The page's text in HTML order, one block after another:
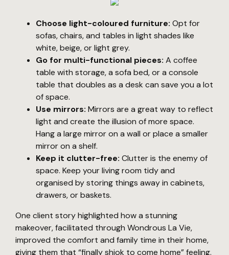
Choose light-coloured furniture: Opt for
sofas, chairs, and tables in light shades like
white, beige, or light grey.
Go for multi-functional pieces: A coffee
table with storage, a sofa bed, or a console
table that doubles as a desk can save you a lot
of space.
Use mirrors: Mirrors are a great way to reflect
light and create the illusion of more space.
Hang a large mirror on a wall or place a smaller
mirror on a shelf.
Keep it clutter-free: Clutter is the enemy of
space. Keep your living room tidy and
organised by storing things away in cabinets,
drawers, or baskets.
One client story highlighted how a stunning
makeover, facilitated through Wondrous La Vie,
improved the comfort and family time in their home,
giving them that “finally shiok to come home” feeling.